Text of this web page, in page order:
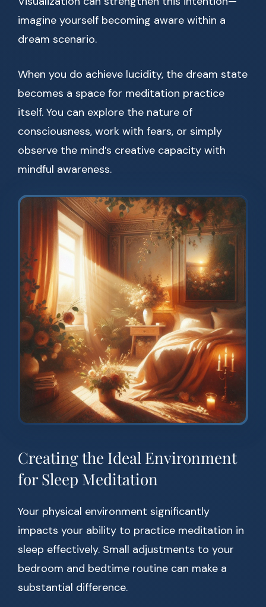
imagine yourself becoming aware within a
dream scenario.
When you do achieve lucidity, the dream state
becomes a space for meditation practice
itself. You can explore the nature of
consciousness, work with fears, or simply
observe the mind’s creative capacity with
mindful awareness.
Creating the Ideal Environment
for Sleep Meditation
Your physical environment significantly
impacts your ability to practice meditation in
sleep effectively. Small adjustments to your
bedroom and bedtime routine can make a
substantial difference.